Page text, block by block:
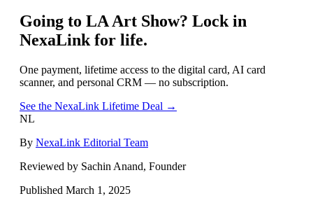
Going to LA Art Show? Lock in
NexaLink for life.
One payment, lifetime access to the digital card, AI card
scanner, and personal CRM — no subscription.
See the NexaLink Lifetime Deal →
NL
By NexaLink Editorial Team
Reviewed by Sachin Anand, Founder
Published March 1, 2025